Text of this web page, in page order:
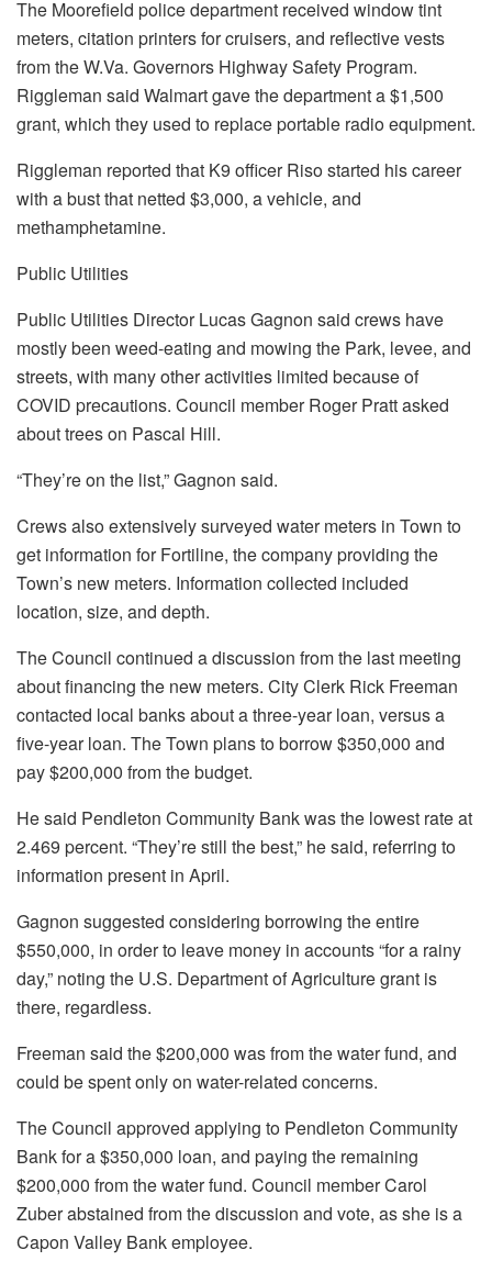
The Moorefield police department received window tint
meters, citation printers for cruisers, and reflective vests
from the W.Va. Governors Highway Safety Program.
Riggleman said Walmart gave the department a $1,500
grant, which they used to replace portable radio equipment.
Riggleman reported that K9 officer Riso started his career
with a bust that netted $3,000, a vehicle, and
methamphetamine.
Public Utilities
Public Utilities Director Lucas Gagnon said crews have
mostly been weed-eating and mowing the Park, levee, and
streets, with many other activities limited because of
COVID precautions. Council member Roger Pratt asked
about trees on Pascal Hill.
“They’re on the list,” Gagnon said.
Crews also extensively surveyed water meters in Town to
get information for Fortiline, the company providing the
Town’s new meters. Information collected included
location, size, and depth.
The Council continued a discussion from the last meeting
about financing the new meters. City Clerk Rick Freeman
contacted local banks about a three-year loan, versus a
five-year loan. The Town plans to borrow $350,000 and
pay $200,000 from the budget.
He said Pendleton Community Bank was the lowest rate at
2.469 percent. “They’re still the best,” he said, referring to
information present in April.
Gagnon suggested considering borrowing the entire
$550,000, in order to leave money in accounts “for a rainy
day,” noting the U.S. Department of Agriculture grant is
there, regardless.
Freeman said the $200,000 was from the water fund, and
could be spent only on water-related concerns.
The Council approved applying to Pendleton Community
Bank for a $350,000 loan, and paying the remaining
$200,000 from the water fund. Council member Carol
Zuber abstained from the discussion and vote, as she is a
Capon Valley Bank employee.